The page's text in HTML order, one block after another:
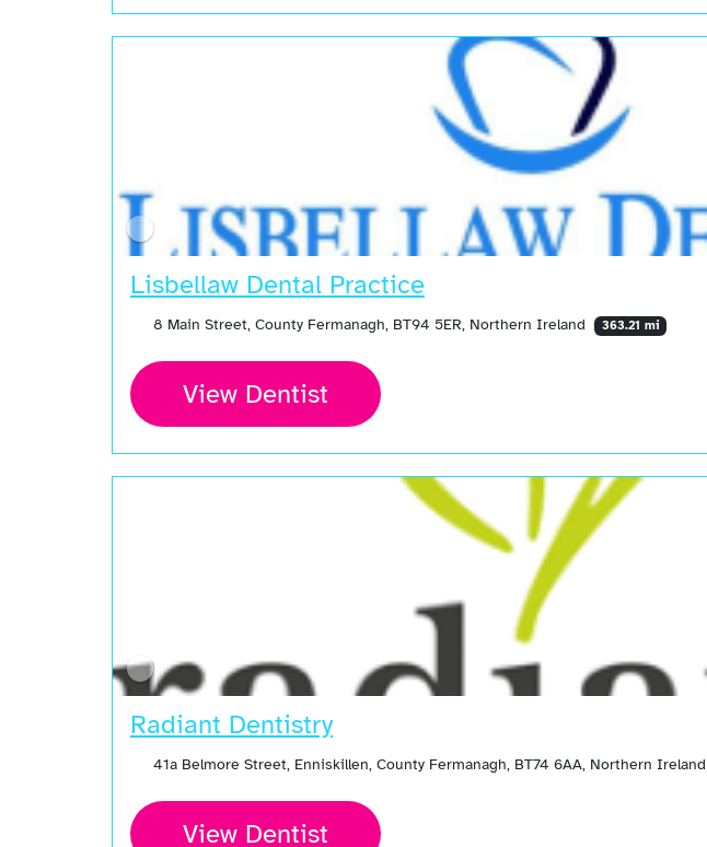
Lisbellaw Dental Practice
8 Main Street, County Fermanagh, BT94 5ER, Northern Ireland 363.21 mi
View Dentist
Radiant Dentistry
41a Belmore Street, Enniskillen, County Fermanagh, BT74 6AA, Northern Ireland
View Dentist